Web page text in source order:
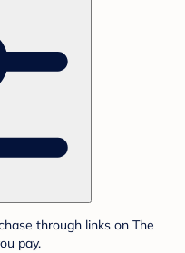
through links on The
pay.